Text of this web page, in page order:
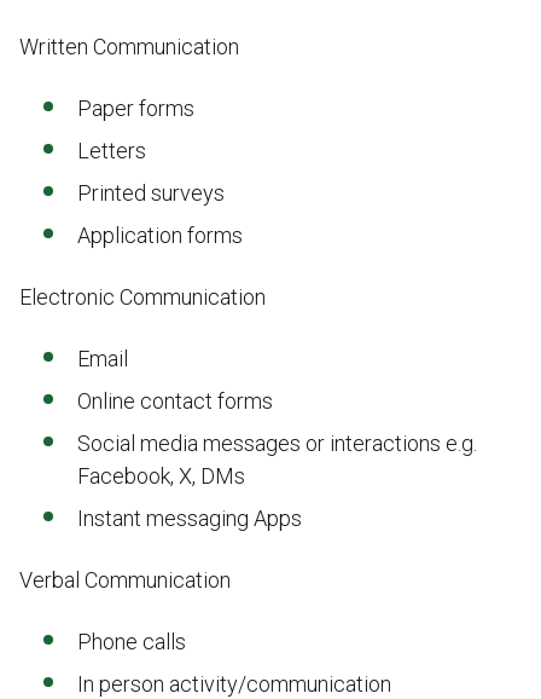
Written Communication
Paper forms
Letters
Printed surveys
Application forms
Electronic Communication
Email
Online contact forms
Social media messages or interactions e.g.
Facebook, X, DMs
Instant messaging Apps
Verbal Communication
Phone calls
In person activity/communication